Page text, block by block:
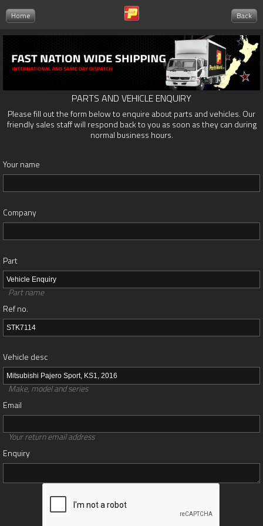
Home Back
PARTS AND VEHICLE ENQUIRY
Please fill out the form below to enquire about parts and vehicles. Our
friendly sales staff will respond back to you as soon as they can during
normal business hours.
Your name
Company
Part
Part name
Ref no.
Vehicle desc
Make, model and series
Email
Your return email address
Enquiry